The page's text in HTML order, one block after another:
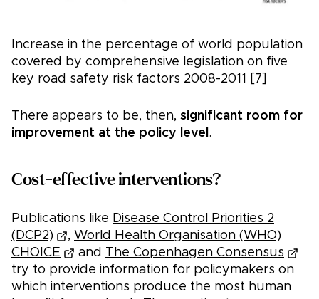
Increase in the percentage of world population
covered by comprehensive legislation on five
key road safety risk factors 2008-2011 [7]
There appears to be, then, significant room for
improvement at the policy level .
Cost-effective interventions?
Publications like Disease Control Priorities 2
(DCP2)
, World Health Organisation (WHO)
CHOICE
and
The Copenhagen Consensus
try to provide information for policymakers on
which interventions produce the most human